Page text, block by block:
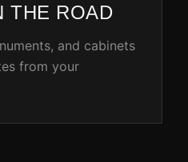
THE ROAD
and cabinets
from your